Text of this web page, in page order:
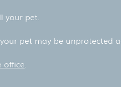
your pet.
pet may be unprotected
office